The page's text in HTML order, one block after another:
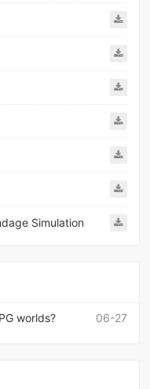
Simulation
06-27
worlds?